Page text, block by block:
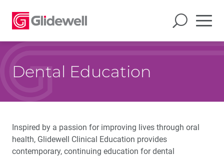
Dental Education
Inspired by a passion for improving lives through oral
health, Glidewell Clinical Education provides
contemporary, continuing education for dental